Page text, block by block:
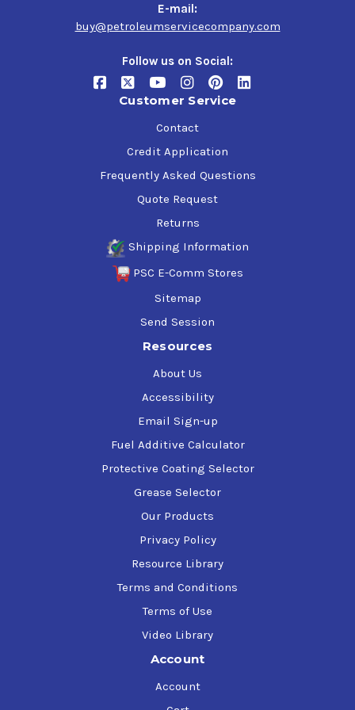
Bucket trucks (cherry pickers) used for servicing
electrical power lines or for tree-trimming
E-mail:
buy@petroleumservicecompany.com
Follow us on Social:
Customer Service
Contact
Credit Application
Frequently Asked Questions
Quote Request
Returns
Shipping Information
PSC E-Comm Stores
Sitemap
Send Session
Resources
About Us
Accessibility
Email Sign-up
Fuel Additive Calculator
Protective Coating Selector
Grease Selector
Our Products
Privacy Policy
Resource Library
Terms and Conditions
Terms of Use
Video Library
Account
Account